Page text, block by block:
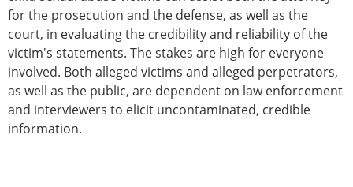
for the prosecution and the defense, as well as the
court, in evaluating the credibility and reliability of the
victim's statements. The stakes are high for everyone
involved. Both alleged victims and alleged perpetrators,
as well as the public, are dependent on law enforcement
and interviewers to elicit uncontaminated, credible
information.